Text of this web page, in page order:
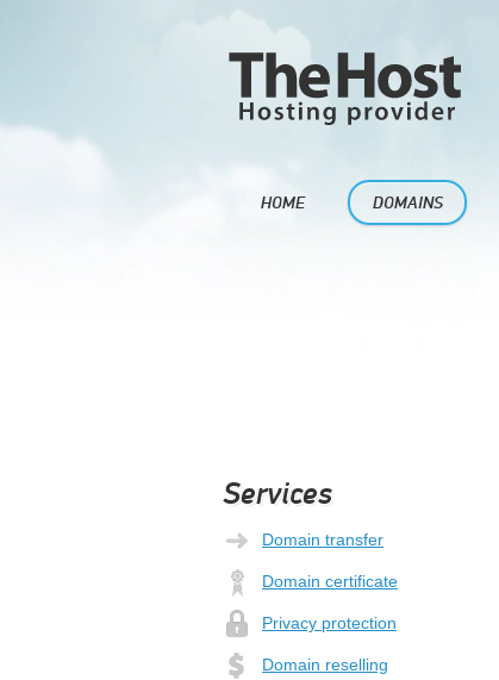
HOME DOMAINS
Services
Domain transfer
Domain certificate
Privacy protection
Domain reselling